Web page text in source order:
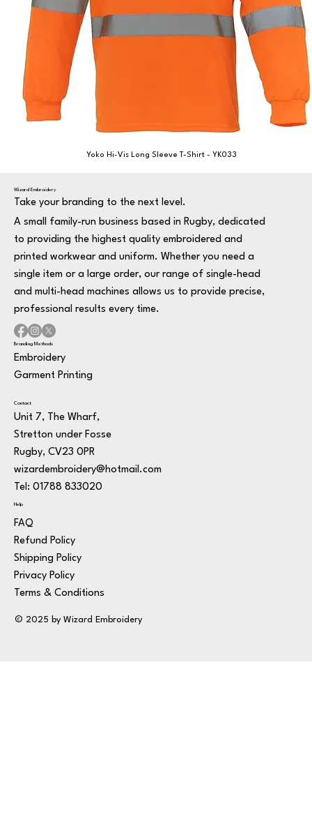
Yoko Hi-Vis Long Sleeve T-Shirt - YK033
Wizard Embroidery
Take your branding to the next level.
A small family-run business based in Rugby, dedicated
to providing the highest quality embroidered and
printed workwear and uniform. Whether you need a
single item or a large order, our range of single-head
and multi-head machines allows us to provide precise,
professional results every time.
Branding Methods
Embroidery
Garment Printing
Contact
Unit 7, The Wharf,
Stretton under Fosse
Rugby, CV23 0PR
wizardembroidery@hotmail.com
Tel: 01788 833020
Help
FAQ
Refund Policy
Shipping Policy
Privacy Policy
Terms & Conditions
© 2025 by Wizard Embroidery